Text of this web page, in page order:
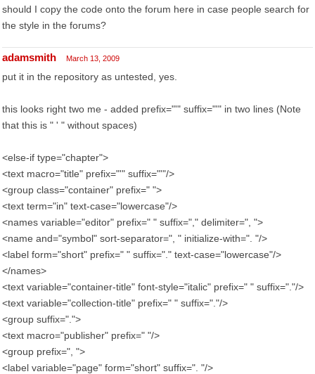
should I copy the code onto the forum here in case people search for
the style in the forums?
adamsmith March 13, 2009
put it in the repository as untested, yes.
this looks right two me - added prefix="'" suffix="'" in two lines (Note
that this is " ' " without spaces)
<else-if type="chapter">
<text macro="title" prefix="'" suffix="'"/>
<group class="container" prefix=" ">
<text term="in" text-case="lowercase"/>
<names variable="editor" prefix=" " suffix="," delimiter=", ">
<name and="symbol" sort-separator=", " initialize-with=". "/>
<label form="short" prefix=" " suffix="." text-case="lowercase"/>
</names>
<text variable="container-title" font-style="italic" prefix=" " suffix="."/>
<text variable="collection-title" prefix=" " suffix="."/>
<group suffix=".">
<text macro="publisher" prefix=" "/>
<group prefix=", ">
<label variable="page" form="short" suffix=". "/>